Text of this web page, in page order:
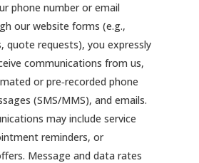
phone number or email
our website forms (e.g.,
quote requests), you expressly
communications from us,
or pre‑recorded phone
(SMS/MMS), and emails.
may include service
reminders, or
Message and data rates